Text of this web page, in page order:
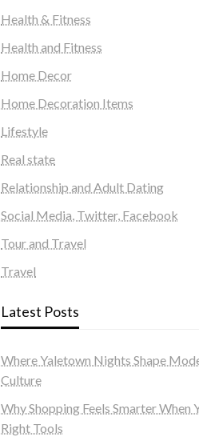
Health & Fitness
Health and Fitness
Home Decor
Home Decoration Items
Lifestyle
Real state
Relationship and Adult Dating
Social Media, Twitter, Facebook
Tour and Travel
Travel
Latest Posts
Where Yaletown Nights Shape
Culture
Why Shopping Feels Smarter When
Right Tools